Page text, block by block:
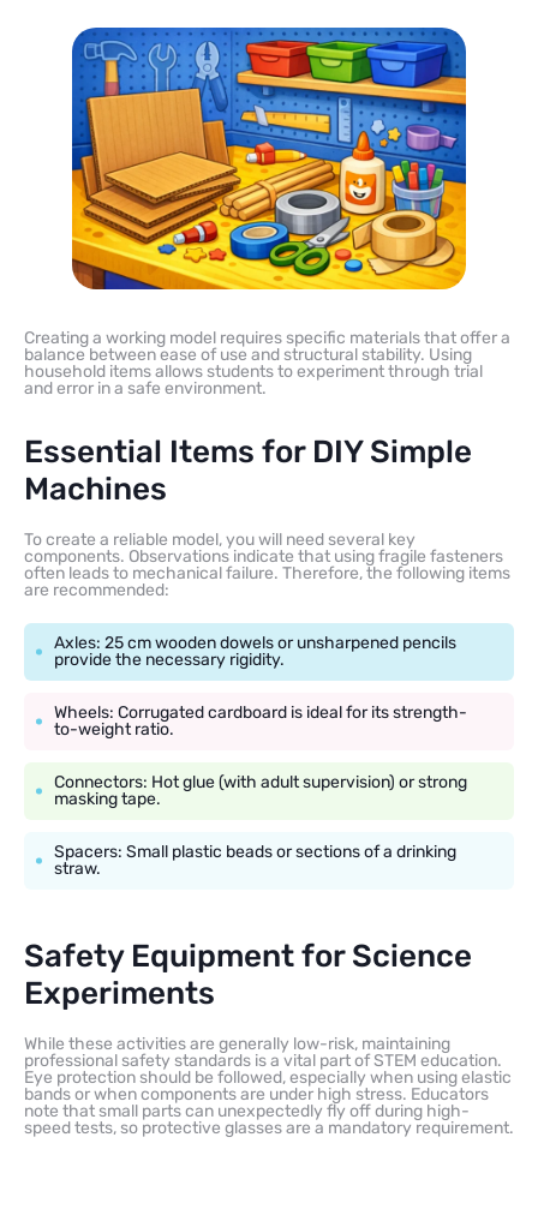
Creating a working model requires specific materials that offer a
balance between ease of use and structural stability. Using
household items allows students to experiment through trial
and error in a safe environment.
Essential Items for DIY Simple
Machines
To create a reliable model, you will need several key
components. Observations indicate that using fragile fasteners
often leads to mechanical failure. Therefore, the following items
are recommended:
Axles: 25 cm wooden dowels or unsharpened pencils
provide the necessary rigidity.
Wheels: Corrugated cardboard is ideal for its strength-
to-weight ratio.
Connectors: Hot glue (with adult supervision) or strong
masking tape.
Spacers: Small plastic beads or sections of a drinking
straw.
Safety Equipment for Science
Experiments
While these activities are generally low-risk, maintaining
professional safety standards is a vital part of STEM education.
Eye protection should be followed, especially when using elastic
bands or when components are under high stress. Educators
note that small parts can unexpectedly fly off during high-
speed tests, so protective glasses are a mandatory requirement.